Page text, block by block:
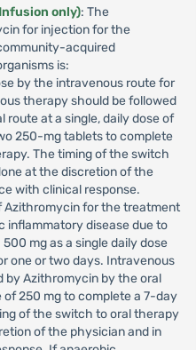
only): The
for injection for the
acquired
is:
by the intravenous route for
therapy should be followed
route at a single, daily dose of
250-mg tablets to complete
The timing of the switch
at the discretion of the
with clinical response.
Azithromycin for the treatment
inflammatory disease due to
mg as a single daily dose
one or two days. Intravenous
by Azithromycin by the oral
of 250 mg to complete a 7-day
of the switch to oral therapy
of the physician and in